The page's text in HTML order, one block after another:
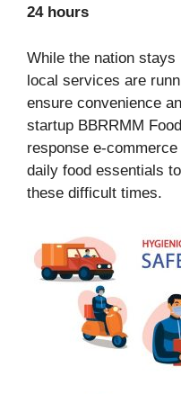
24 hours
While the nation stays
local services are
ensure convenience
startup BBRRMM
response e-
daily food essentials
these difficult times.